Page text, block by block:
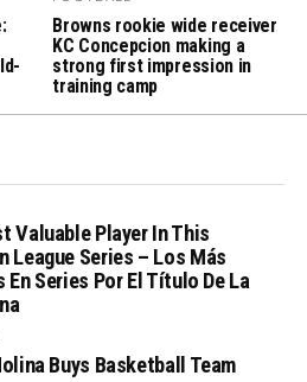
Browns rookie wide receiver
KC Concepcion making a
strong first impression in
training camp
Valuable Player In This
League Series – Los Más
Series Por El Título De La
Buys Basketball Team